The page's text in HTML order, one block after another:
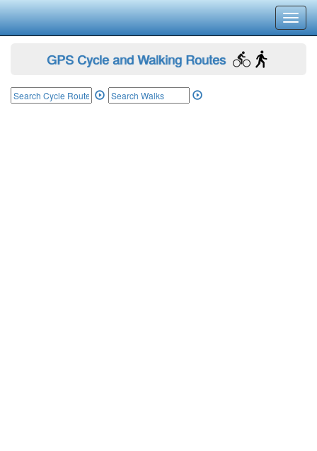
GPS Cycle and Walking Routes